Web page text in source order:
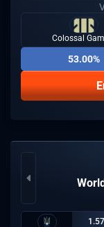
Colossal
53.00%
1.57